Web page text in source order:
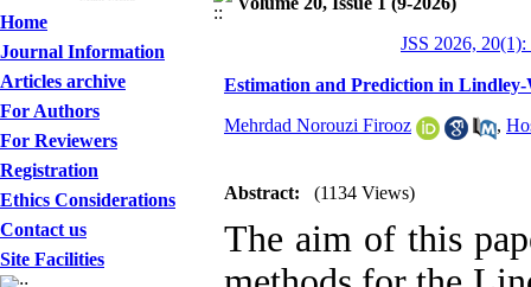
Home
Journal Information
Articles archive
For Authors
For Reviewers
Registration
Ethics Considerations
Contact us
Site Facilities
JSS 2026, 20(1):
Estimation and Prediction in
Mehrdad Norouzi Firooz ,
Abstract: (1134 Views)
The aim of this